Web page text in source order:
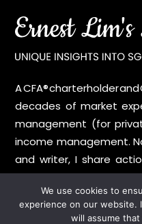
A CFA® charterholder and
decades of market
management (for
income management.
and writer, I share
stocks, with
publications and
We use cookies to
experience on our website.
will assume